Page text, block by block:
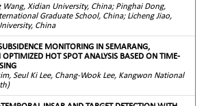
Wang, Xidian University, China; Pinghai Dong,
Graduate School, China; Licheng Jiao,
China
MONITORING IN SEMARANG,
HOT SPOT ANALYSIS BASED ON TIME-
Seul Ki Lee, Chang-Wook Lee, Kangwon National